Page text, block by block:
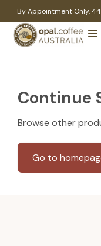
By Appointment Only.
Continue
Browse other
Go to